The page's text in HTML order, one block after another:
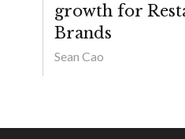
growth for
Brands
Sean Cao